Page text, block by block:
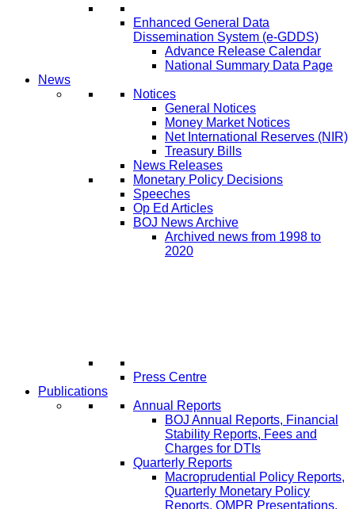
Enhanced General Data
Dissemination System (e-GDDS)
Advance Release Calendar
National Summary Data Page
News
Notices
General Notices
Money Market Notices
Net International Reserves (NIR)
Treasury Bills
News Releases
Monetary Policy Decisions
Speeches
Op Ed Articles
BOJ News Archive
Archived news from 1998 to
2020
Press Centre
Publications
Annual Reports
BOJ Annual Reports, Financial
Stability Reports, Fees and
Charges for DTIs
Quarterly Reports
Macroprudential Policy Reports,
Quarterly Monetary Policy
Reports, QMPR Presentations,